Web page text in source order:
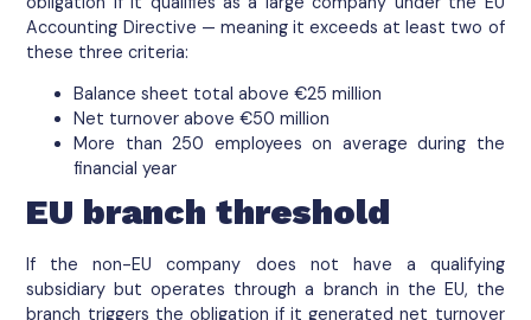
Accounting Directive — meaning it exceeds at least two of
these three criteria:
Balance sheet total above €25 million
Net turnover above €50 million
More than 250 employees on average during the
financial year
EU branch threshold
If the non-EU company does not have a qualifying
subsidiary but operates through a branch in the EU, the
branch triggers the obligation if it generated net turnover